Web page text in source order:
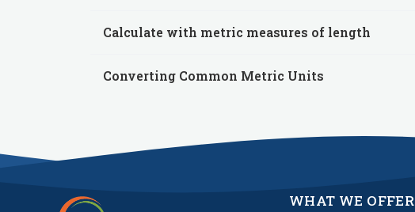
Calculate with metric measures of length
Converting Common Metric Units
WHAT WE OFFER